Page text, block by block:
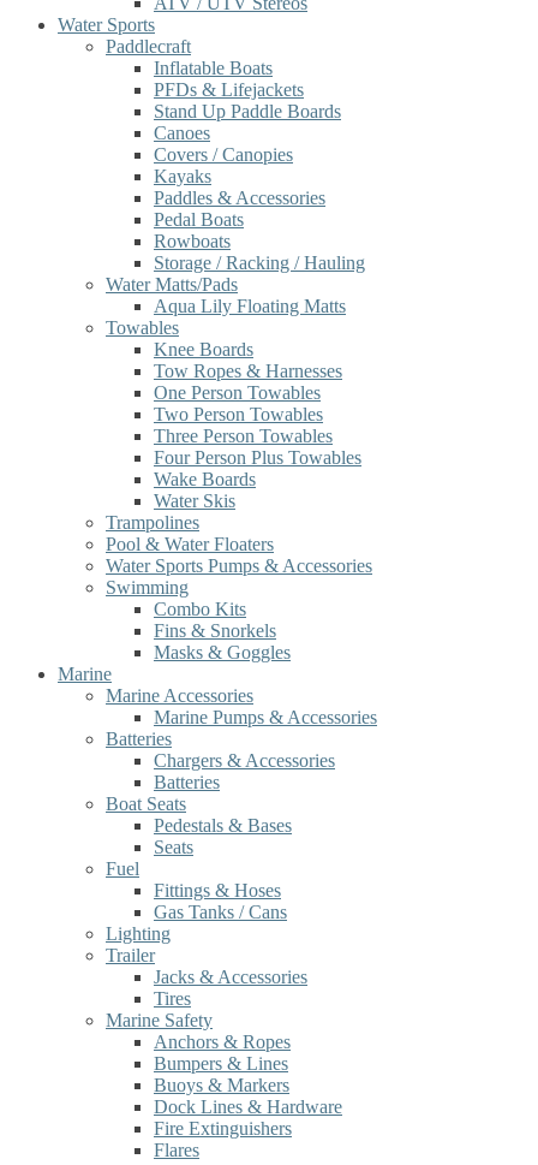
Water Sports
Paddlecraft
Inflatable Boats
PFDs & Lifejackets
Stand Up Paddle Boards
Canoes
Covers / Canopies
Kayaks
Paddles & Accessories
Pedal Boats
Rowboats
Storage / Racking / Hauling
Water Matts/Pads
Aqua Lily Floating Matts
Towables
Knee Boards
Tow Ropes & Harnesses
One Person Towables
Two Person Towables
Three Person Towables
Four Person Plus Towables
Wake Boards
Water Skis
Trampolines
Pool & Water Floaters
Water Sports Pumps & Accessories
Swimming
Combo Kits
Fins & Snorkels
Masks & Goggles
Marine
Marine Accessories
Marine Pumps & Accessories
Batteries
Chargers & Accessories
Batteries
Boat Seats
Pedestals & Bases
Seats
Fuel
Fittings & Hoses
Gas Tanks / Cans
Lighting
Trailer
Jacks & Accessories
Tires
Marine Safety
Anchors & Ropes
Bumpers & Lines
Buoys & Markers
Dock Lines & Hardware
Fire Extinguishers
Flares